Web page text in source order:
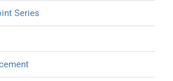
Series